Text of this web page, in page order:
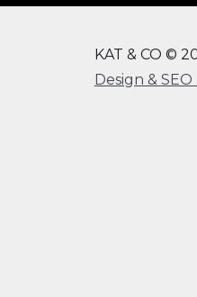
KAT & CO ©
Design &